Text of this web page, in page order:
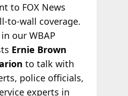
to FOX News
to-wall coverage.
our WBAP
Ernie Brown
to talk with
police officials,
experts in